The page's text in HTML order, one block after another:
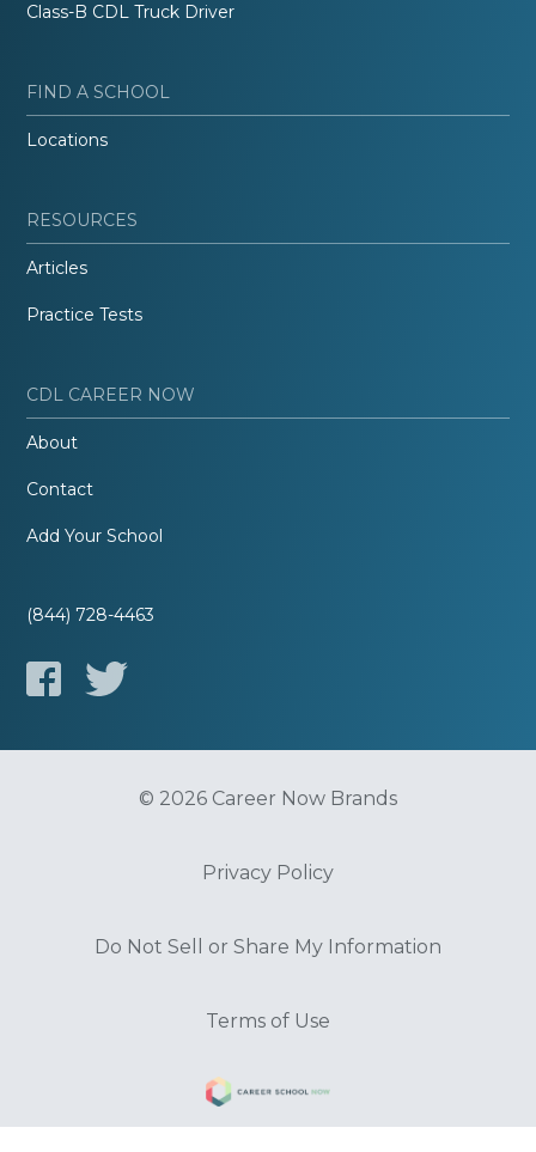
Class-B CDL Truck Driver
FIND A SCHOOL
Locations
RESOURCES
Articles
Practice Tests
CDL CAREER NOW
About
Contact
Add Your School
(844) 728-4463
© 2026 Career Now Brands
Privacy Policy
Do Not Sell or Share My Information
Terms of Use